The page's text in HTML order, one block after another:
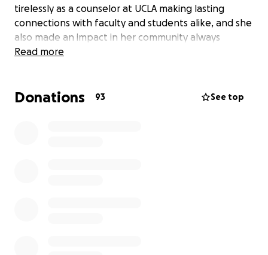
tirelessly as a counselor at UCLA making lasting
connections with faculty and students alike, and she
also made an impact in her community always
offering a smile or a helping hand. We know many
want to thank you in advance for your
Read more
Donations 93 See top